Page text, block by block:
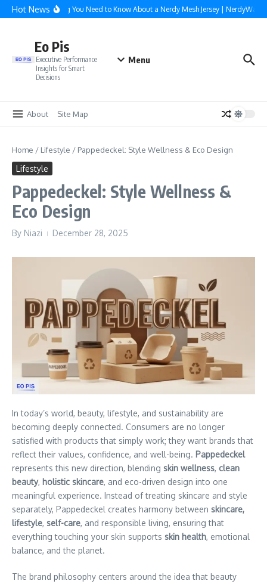
Skip to content
Hot NewsEverything You Need to Know About a Nerdy Mesh Jersey | NerdyWave
Eo Pis
Executive Performance
Insights for Smart
Decisions
Menu
About Site Map
Home / Lifestyle / Pappedeckel: Style Wellness & Eco Design
Lifestyle
Pappedeckel: Style Wellness &
Eco Design
By Niazi December 28, 2025
In today’s world, beauty, lifestyle, and sustainability are
becoming deeply connected. Consumers are no longer
satisfied with products that simply work; they want brands that
reflect their values, confidence, and well-being. Pappedeckel
represents this new direction, blending skin wellness, clean
beauty, holistic skincare, and eco-driven design into one
meaningful experience. Instead of treating skincare and style
separately, Pappedeckel creates harmony between skincare,
lifestyle, self-care, and responsible living, ensuring that
everything touching your skin supports skin health, emotional
balance, and the planet.
The brand philosophy centers around the idea that beauty